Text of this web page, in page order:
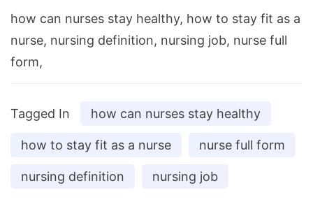
how can nurses stay healthy, how to stay fit as a
nurse, nursing definition, nursing job, nurse full
form,
Tagged In how can nurses stay healthy
how to stay fit as a nurse nurse full form
nursing definition nursing job